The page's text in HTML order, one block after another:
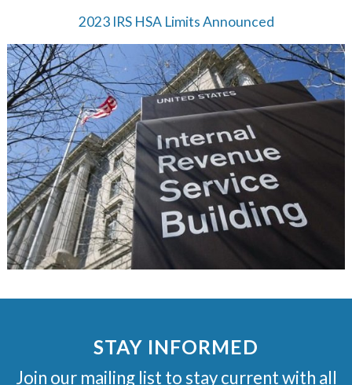
2023 IRS HSA Limits Announced
STAY INFORMED
Join our mailing list to stay current with all